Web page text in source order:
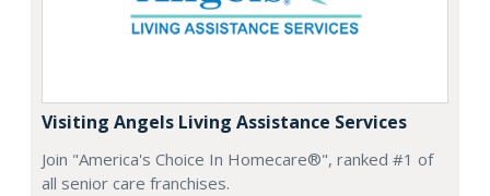
Visiting Angels Living Assistance Services
Join "America's Choice In Homecare®", ranked #1 of
all senior care franchises.